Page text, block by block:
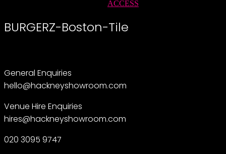
ACCESS
BURGERZ-Boston-Tile
General Enquiries
hello@hackneyshowroom.com
Venue Hire Enquiries
hires@hackneyshowroom.com
020 3095 9747